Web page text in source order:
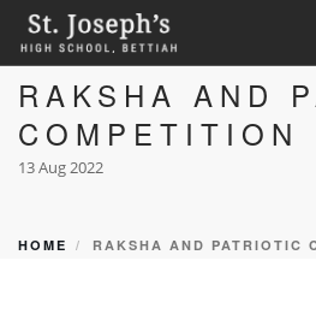
HOME
ABOUT
ACADEMICS
RAKSHA AND
COMPETITION
13 Aug 2022
HOME RAKSHA AND PATRIOTIC